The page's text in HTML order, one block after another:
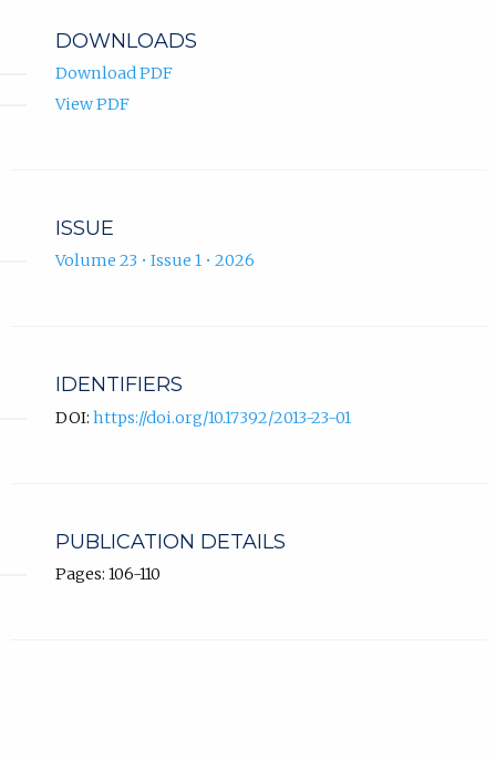
DOWNLOADS
Download PDF
View PDF
ISSUE
Volume 23 • Issue 1 • 2026
IDENTIFIERS
DOI: https://doi.org/10.17392/2013-23-01
PUBLICATION DETAILS
Pages: 106-110